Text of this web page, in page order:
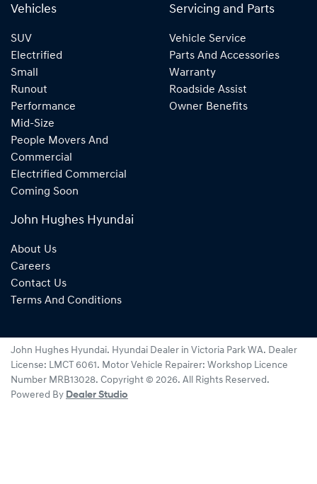
Vehicles
SUV
Electrified
Small
Runout
Performance
Mid-Size
People Movers And
Commercial
Electrified Commercial
Coming Soon
Servicing and Parts
Vehicle Service
Parts And Accessories
Warranty
Roadside Assist
Owner Benefits
John Hughes Hyundai
About Us
Careers
Contact Us
Terms And Conditions
John Hughes Hyundai. Hyundai Dealer in Victoria Park WA. Dealer
License: LMCT 6061. Motor Vehicle Repairer: Workshop Licence
Number MRB13028. Copyright © 2026. All Rights Reserved.
Powered By Dealer Studio